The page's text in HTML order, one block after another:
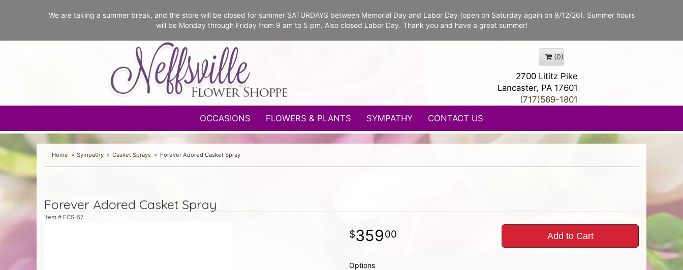
We are taking a summer break, and the store will be closed for summer SATURDAYS between Memorial Day and Labor Day (open on Saturday again on 9/12/26). Summer hours
will be Monday through Friday from 9 am to 5 pm. Also closed Labor Day. Thank you and have a great summer!
(0)
2700 Lititz Pike
Lancaster, PA 17601
(717)569-1801
OCCASIONS
FLOWERS & PLANTS SYMPATHY CONTACT US
Home Sympathy Casket Sprays Forever Adored Casket Spray
Forever Adored Casket Spray
Item # FCS-57
35900 Add to Cart
Options